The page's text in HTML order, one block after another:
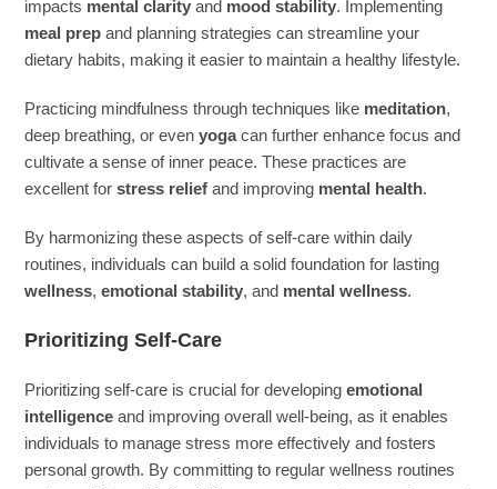
impacts mental clarity and mood stability. Implementing
meal prep and planning strategies can streamline your
dietary habits, making it easier to maintain a healthy lifestyle.
Practicing mindfulness through techniques like meditation,
deep breathing, or evenyogacan further enhance focus and
cultivate a sense of inner peace. These practices are
excellent forstress relief and improving mental health.
By harmonizing these aspects of self-care within daily
routines, individuals can build a solid foundation for lasting
wellness,emotional stability, and mental wellness.
Prioritizing Self-Care
Prioritizing self-care is crucial for developingemotional
intelligence and improving overall well-being, as it enables
individuals to manage stress more effectively and fosters
personal growth. By committing to regular wellness routines